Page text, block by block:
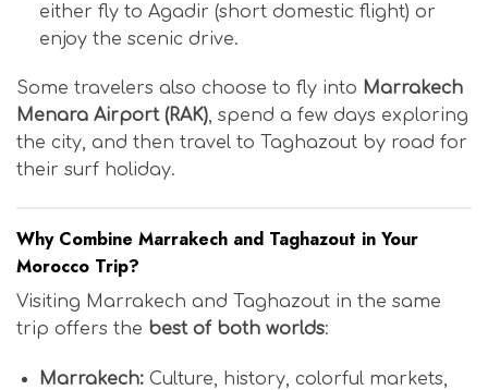
either fly to Agadir (short domestic flight) or
enjoy the scenic drive.
Some travelers also choose to fly into Marrakech
Menara Airport (RAK), spend a few days exploring
the city, and then travel to Taghazout by road for
their surf holiday.
Why Combine Marrakech and Taghazout in Your
Morocco Trip?
Visiting Marrakech and Taghazout in the same
trip offers the best of both worlds:
Marrakech:Culture, history, colorful markets,